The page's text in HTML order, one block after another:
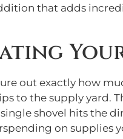
that adds
Your
out exactly how
to the supply yard.
shovel hits the
on supplies